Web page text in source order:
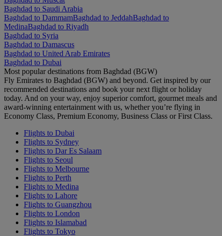
Baghdad to Saudi Arabia
Baghdad to DammamBaghdad to JeddahBaghdad to
MedinaBaghdad to Riyadh
Baghdad to Syria
Baghdad to Damascus
Baghdad to United Arab Emirates
Baghdad to Dubai
Most popular destinations from Baghdad (BGW)
Fly Emirates to Baghdad (BGW) and beyond. Get inspired by our
recommended destinations and book your next flight or holiday
today. And on your way, enjoy superior comfort, gourmet meals and
award-winning entertainment with us, whether you’re flying in
Economy Class, Premium Economy, Business Class or First Class.
Flights to Dubai
Flights to Sydney
Flights to Dar Es Salaam
Flights to Seoul
Flights to Melbourne
Flights to Perth
Flights to Medina
Flights to Lahore
Flights to Guangzhou
Flights to London
Flights to Islamabad
Flights to Tokyo